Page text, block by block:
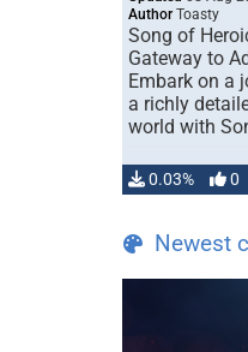
Author Toasty
Song of
Gateway to
Embark on a
a richly
world with
0.03% 0
Newest